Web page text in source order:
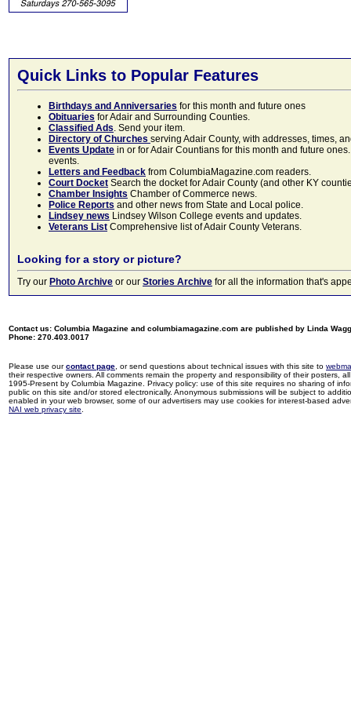
Quick Links to Popular Features
Birthdays and Anniversaries for this month and future ones
Obituaries for Adair and Surrounding Counties.
Classified Ads. Send your item.
Directory of Churches serving Adair County, with addresses, times,
Events Update in or for Adair Countians for this month and future
events.
Letters and Feedback from ColumbiaMagazine.com readers.
Court Docket Search the docket for Adair County (and other KY
Chamber Insights Chamber of Commerce news.
Police Reports and other news from State and Local police.
Lindsey news Lindsey Wilson College events and updates.
Veterans List Comprehensive list of Adair County Veterans.
Looking for a story or picture?
Try our Photo Archive or our Stories Archive for all the information that's
Contact us: Columbia Magazine and columbiamagazine.com are published by Linda
Phone: 270.403.0017
Please use ourcontact page , or send questions about technical issues with this site to
their respective owners. All comments remain the property and responsibility of their posters,
1995-Present by Columbia Magazine. Privacy policy: use of this site requires no sharing of
public on this site and/or stored electronically. Anonymous submissions will be subject to
enabled in your web browser, some of our advertisers may use cookies for interest-based
NAI web privacy site